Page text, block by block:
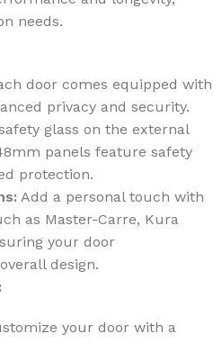
needs.
door comes equipped with
privacy and security.
glass on the external
panels feature safety
protection.
Add a personal touch with
as Master-Carre, Kura
your door
design.
your door with a